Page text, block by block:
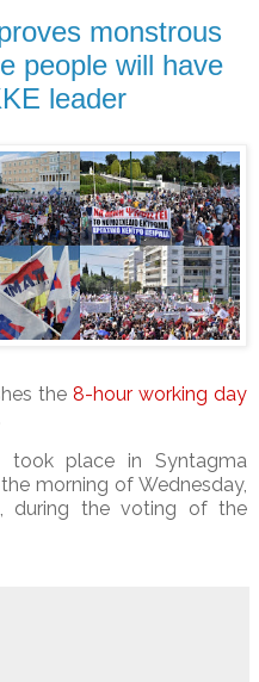
monstrous
people will have
leader
the 8-hour working day
took place in Syntagma
morning of Wednesday,
during the voting of the